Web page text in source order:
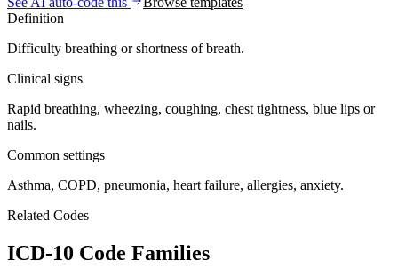
Definition
Difficulty breathing or shortness of breath.
Clinical signs
Rapid breathing, wheezing, coughing, chest tightness, blue lips or
nails.
Common settings
Asthma, COPD, pneumonia, heart failure, allergies, anxiety.
Related Codes
ICD-10 Code Families